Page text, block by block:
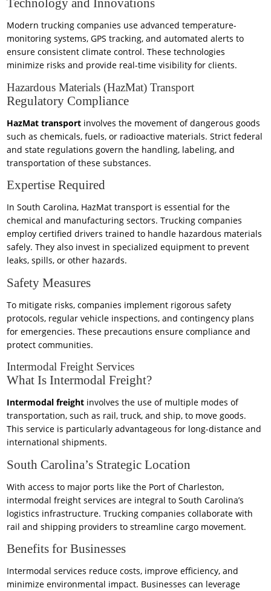
Technology and Innovations
Modern trucking companies use advanced temperature-
monitoring systems, GPS tracking, and automated alerts to
ensure consistent climate control. These technologies
minimize risks and provide real-time visibility for clients.
Hazardous Materials (HazMat) Transport
Regulatory Compliance
HazMat transport involves the movement of dangerous goods
such as chemicals, fuels, or radioactive materials. Strict federal
and state regulations govern the handling, labeling, and
transportation of these substances.
Expertise Required
In South Carolina, HazMat transport is essential for the
chemical and manufacturing sectors. Trucking companies
employ certified drivers trained to handle hazardous materials
safely. They also invest in specialized equipment to prevent
leaks, spills, or other hazards.
Safety Measures
To mitigate risks, companies implement rigorous safety
protocols, regular vehicle inspections, and contingency plans
for emergencies. These precautions ensure compliance and
protect communities.
Intermodal Freight Services
What Is Intermodal Freight?
Intermodal freight involves the use of multiple modes of
transportation, such as rail, truck, and ship, to move goods.
This service is particularly advantageous for long-distance and
international shipments.
South Carolina’s Strategic Location
With access to major ports like the Port of Charleston,
intermodal freight services are integral to South Carolina’s
logistics infrastructure. Trucking companies collaborate with
rail and shipping providers to streamline cargo movement.
Benefits for Businesses
Intermodal services reduce costs, improve efficiency, and
minimize environmental impact. Businesses can leverage